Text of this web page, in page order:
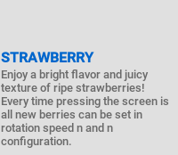
STRAWBERRY
Enjoy a bright flavor and juicy
texture of ripe strawberries!
Every time pressing the screen is
all new berries can be set in
rotation speed n and n
configuration.